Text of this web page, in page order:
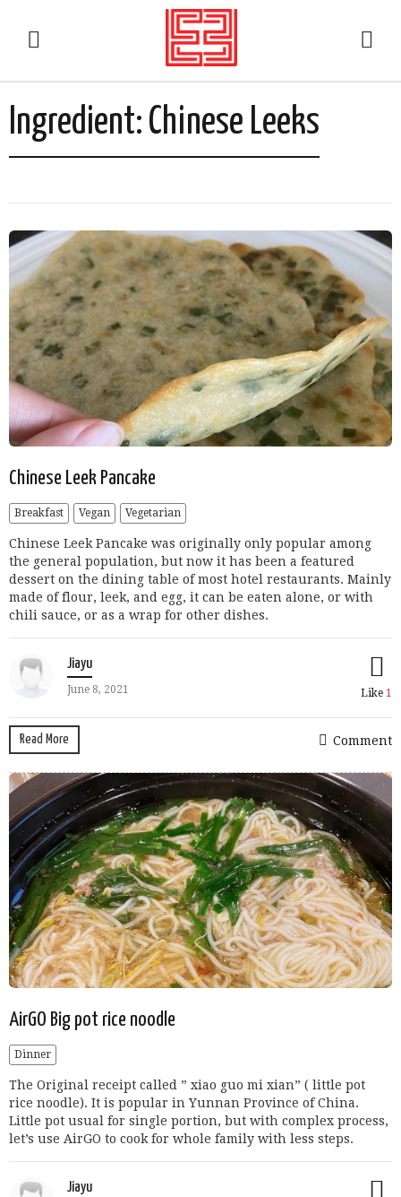
Ingredient: Chinese Leeks
Chinese Leek Pancake
Breakfast Vegan Vegetarian
Chinese Leek Pancake was originally only popular among
the general population, but now it has been a featured
dessert on the dining table of most hotel restaurants. Mainly
made of flour, leek, and egg, it can be eaten alone, or with
chili sauce, or as a wrap for other dishes.
Jiayu
June 8, 2021 Like 1
Read More Comment
AirGO Big pot rice noodle
Dinner
The Original receipt called ” xiao guo mi xian” ( little pot
rice noodle). It is popular in Yunnan Province of China.
Little pot usual for single portion, but with complex process,
let’s use AirGO to cook for whole family with less steps.
Jiayu